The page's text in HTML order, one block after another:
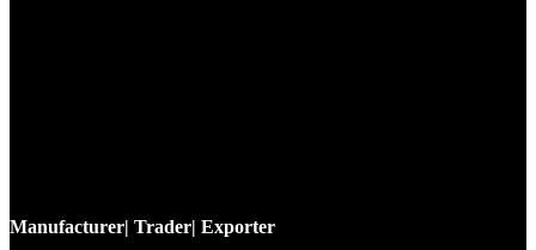
Manufacturer| Trader| Exporter